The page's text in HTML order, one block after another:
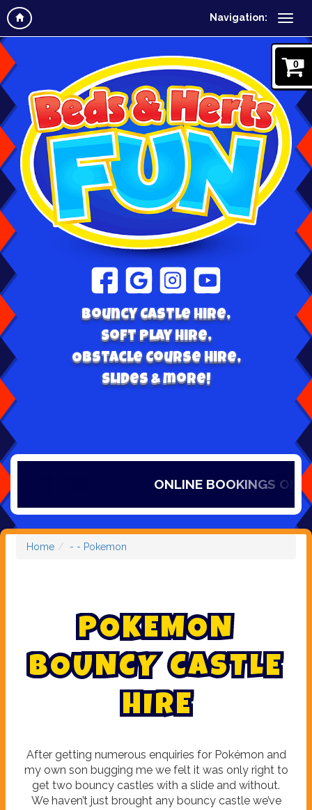
Navigation:
0
Bouncy Castle hire,
Soft play hire,
Obstacle Course Hire,
Slides & more!
ONLINE BOOKINGS
Home - - Pokemon
POKEMON
BOUNCY CASTLE
HIRE
After getting numerous enquiries for Pokémon and
my own son bugging me we felt it was only right to
get two bouncy castles with a slide and without.
We haven’t just brought any bouncy castle we’ve